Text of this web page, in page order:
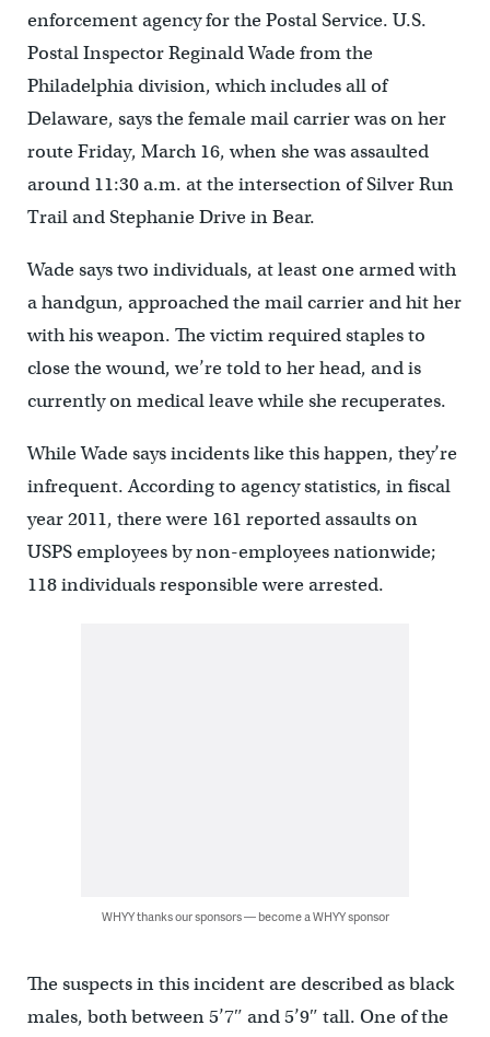
enforcement agency for the Postal Service. U.S.
Postal Inspector Reginald Wade from the
Philadelphia division, which includes all of
Delaware, says the female mail carrier was on her
route Friday, March 16, when she was assaulted
around 11:30 a.m. at the intersection of Silver Run
Trail and Stephanie Drive in Bear.
Wade says two individuals, at least one armed with
a handgun, approached the mail carrier and hit her
with his weapon. The victim required staples to
close the wound, we’re told to her head, and is
currently on medical leave while she recuperates.
While Wade says incidents like this happen, they’re
infrequent. According to agency statistics, in fiscal
year 2011, there were 161 reported assaults on
USPS employees by non-employees nationwide;
118 individuals responsible were arrested.
WHYY thanks our sponsors — become a WHYY sponsor
The suspects in this incident are described as black
males, both between 5’7″ and 5’9″ tall. One of the